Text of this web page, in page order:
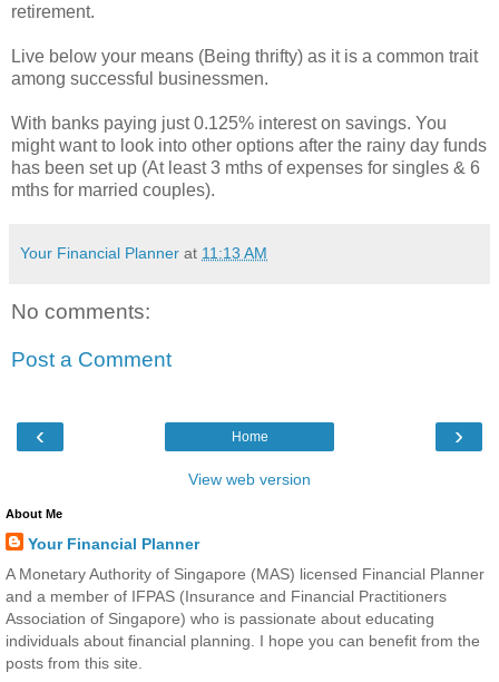
retirement.
Live below your means (Being thrifty) as it is a common trait
among successful businessmen.
With banks paying just 0.125% interest on savings. You
might want to look into other options after the rainy day funds
has been set up (At least 3 mths of expenses for singles & 6
mths for married couples).
Your Financial Planner at 11:13 AM
No comments:
Post a Comment
‹ ›
Home
View web version
About Me
Your Financial Planner
A Monetary Authority of Singapore (MAS) licensed Financial Planner
and a member of IFPAS (Insurance and Financial Practitioners
Association of Singapore) who is passionate about educating
individuals about financial planning. I hope you can benefit from the
posts from this site.